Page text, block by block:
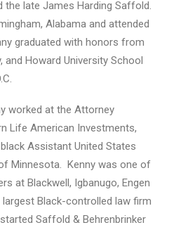
the late James Harding Saffold.
Alabama and attended
graduated with honors from
and Howard University School
worked at the Attorney
Life American Investments,
Assistant United States
Minnesota. Kenny was one of
at Blackwell, Igbanugo, Engen
Black-controlled law firm
Saffold & Behrenbrinker